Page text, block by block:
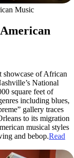
Music
showcase of African
National
square feet of
including blues,
gallery traces
to its migration
musical styles
and bebop.Read